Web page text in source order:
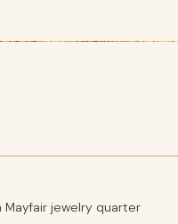
jewelry quarter